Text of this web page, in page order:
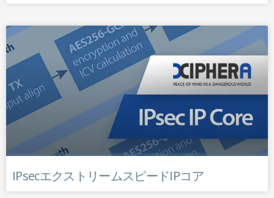
IPsecエクストリームスピードIPコア